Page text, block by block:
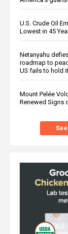
U.S. Crude Oil
Lowest in 45
Netanyahu
roadmap to
US fails to hold
Mount Pelée
Renewed Signs